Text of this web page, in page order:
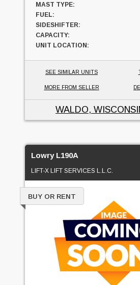
MAST TYPE:
FUEL:
SIDESHIFTER:
CAPACITY:
UNIT LOCATION:
SEE SIMILAR UNITS
MORE FROM SELLER
WALDO,
Lowry L190A
LIFT-X LIFT SERVICES L.L.C.
BUY OR RENT